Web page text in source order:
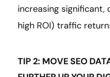
increasing
high ROI) traffic
TIP 2: MOVE SEO